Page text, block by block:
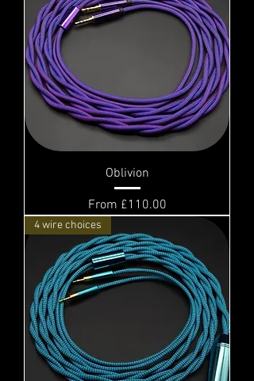
Oblivion
From £110.00
Sale Price
4 wire choices